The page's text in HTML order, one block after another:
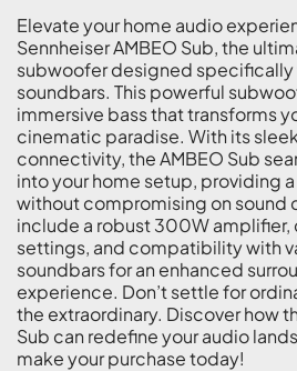
Elevate your home audio
Sennheiser AMBEO Sub, the
subwoofer designed specifically
soundbars. This powerful
immersive bass that transforms
cinematic paradise. With its
connectivity, the AMBEO Sub
into your home setup, providing
without compromising on sound
include a robust 300W amplifier,
settings, and compatibility with
soundbars for an enhanced
experience. Don’t settle for
the extraordinary. Discover how
Sub can redefine your audio
make your purchase today!